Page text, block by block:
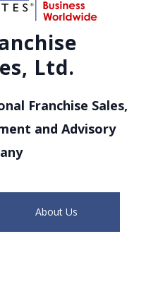
Ltd.
Franchise Sales,
and Advisory
About Us